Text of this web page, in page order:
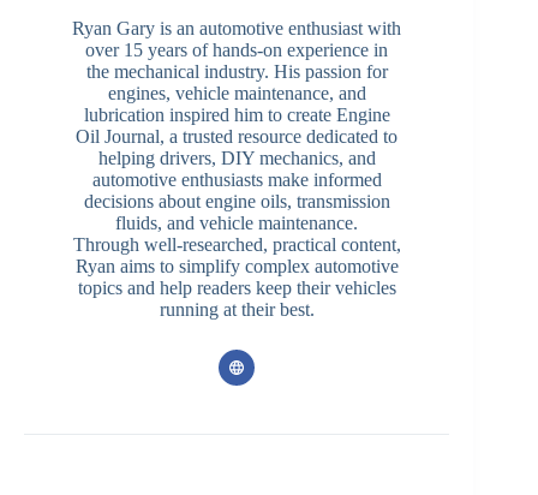
Ryan Gary is an automotive enthusiast with
over 15 years of hands-on experience in
the mechanical industry. His passion for
engines, vehicle maintenance, and
lubrication inspired him to create Engine
Oil Journal, a trusted resource dedicated to
helping drivers, DIY mechanics, and
automotive enthusiasts make informed
decisions about engine oils, transmission
fluids, and vehicle maintenance.
Through well-researched, practical content,
Ryan aims to simplify complex automotive
topics and help readers keep their vehicles
running at their best.